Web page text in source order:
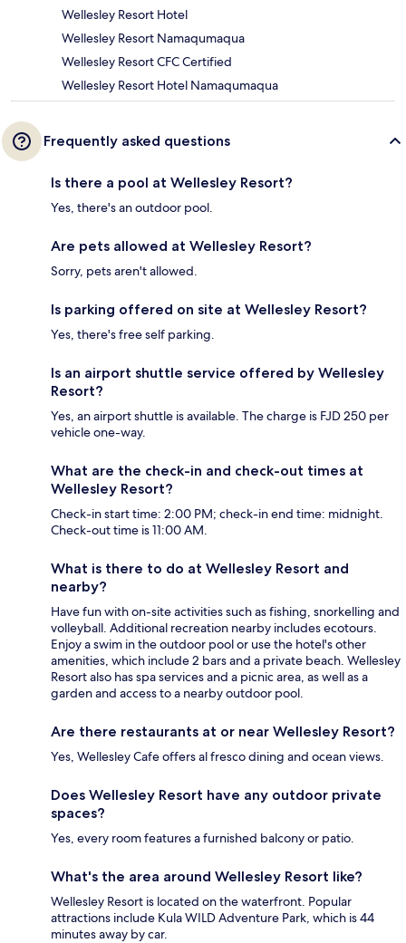
Wellesley Resort Hotel
Wellesley Resort Namaqumaqua
Wellesley Resort CFC Certified
Wellesley Resort Hotel Namaqumaqua
Frequently asked questions
Is there a pool at Wellesley Resort?
Yes, there's an outdoor pool.
Are pets allowed at Wellesley Resort?
Sorry, pets aren't allowed.
Is parking offered on site at Wellesley Resort?
Yes, there's free self parking.
Is an airport shuttle service offered by Wellesley
Resort?
Yes, an airport shuttle is available. The charge is FJD 250 per
vehicle one-way.
What are the check-in and check-out times at
Wellesley Resort?
Check-in start time: 2:00 PM; check-in end time: midnight.
Check-out time is 11:00 AM.
What is there to do at Wellesley Resort and
nearby?
Have fun with on-site activities such as fishing, snorkelling and
volleyball. Additional recreation nearby includes ecotours.
Enjoy a swim in the outdoor pool or use the hotel's other
amenities, which include 2 bars and a private beach. Wellesley
Resort also has spa services and a picnic area, as well as a
garden and access to a nearby outdoor pool.
Are there restaurants at or near Wellesley Resort?
Yes, Wellesley Cafe offers al fresco dining and ocean views.
Does Wellesley Resort have any outdoor private
spaces?
Yes, every room features a furnished balcony or patio.
What's the area around Wellesley Resort like?
Wellesley Resort is located on the waterfront. Popular
attractions include Kula WILD Adventure Park, which is 44
minutes away by car.